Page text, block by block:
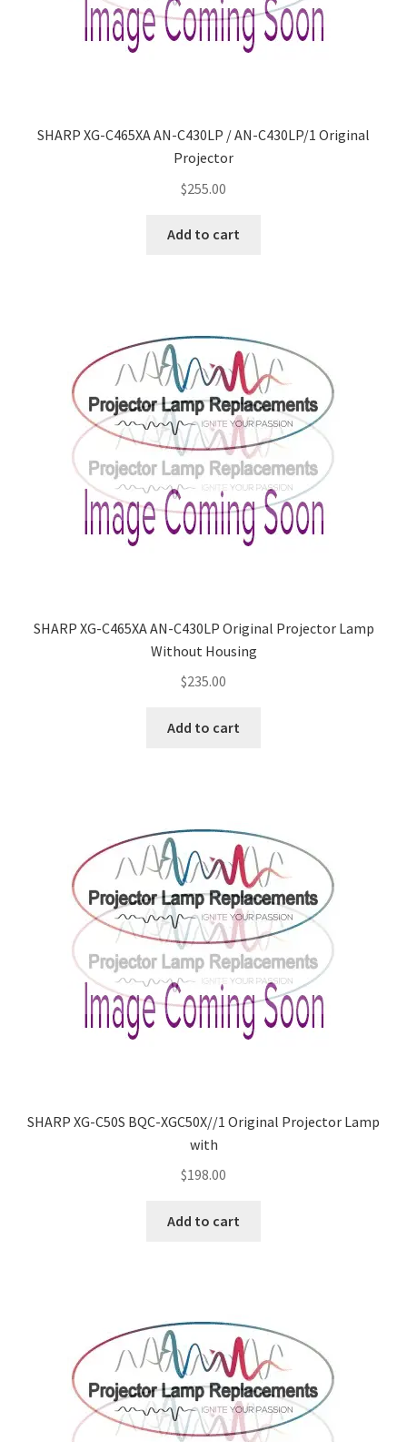
SHARP XG-C465XA AN-C430LP / AN-C430LP/1 Original
Projector
$255.00
Add to cart
SHARP XG-C465XA AN-C430LP Original Projector Lamp
Without Housing
$235.00
Add to cart
SHARP XG-C50S BQC-XGC50X//1 Original Projector Lamp
with
$198.00
Add to cart